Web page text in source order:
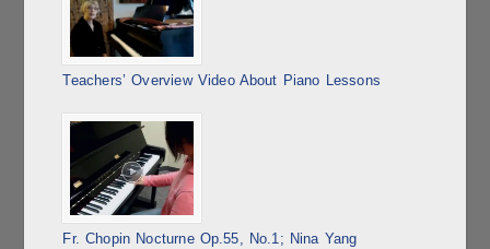
Teachers’ Overview Video About Piano Lessons
Fr. Chopin Nocturne Op.55, No.1; Nina Yang